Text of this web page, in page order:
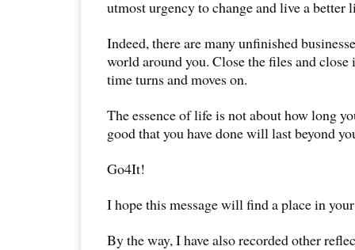
utmost urgency to change and live a better
Indeed, there are many unfinished
world around you. Close the files and
time turns and moves on.
The essence of life is not about how long
good that you have done will last beyond
Go4It!
I hope this message will find a place in
By the way, I have also recorded other